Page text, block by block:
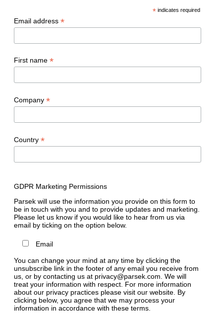
* indicates required
Email address *
First name *
Company *
Country *
GDPR Marketing Permissions
Parsek will use the information you provide on this form to
be in touch with you and to provide updates and marketing.
Please let us know if you would like to hear from us via
email by ticking on the option below.
Email
You can change your mind at any time by clicking the
unsubscribe link in the footer of any email you receive from
us, or by contacting us at privacy@parsek.com. We will
treat your information with respect. For more information
about our privacy practices please visit our website. By
clicking below, you agree that we may process your
information in accordance with these terms.